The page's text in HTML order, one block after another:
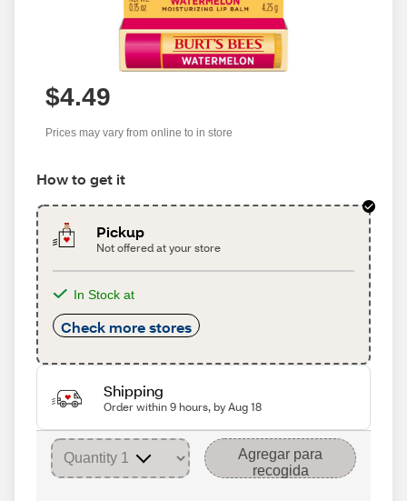
$4.49
Prices may vary from online to in store
How to get it
Pickup
Not offered at your store
In Stock at
Check more stores
Shipping
Order within 9 hours, by Aug 18
Agregar para
recogida